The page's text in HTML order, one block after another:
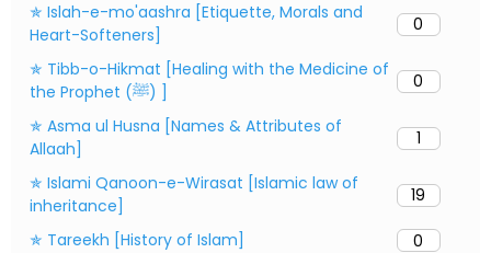
✯ Islah-e-mo'aashra [Etiquette, Morals and
Heart-Softeners]
0
✯ Tibb-o-Hikmat [Healing with the Medicine of
the Prophet (ﷺ) ]
0
✯ Asma ul Husna [Names & Attributes of
Allaah]
1
✯ Islami Qanoon-e-Wirasat [Islamic law of
inheritance]
19
✯ Tareekh [History of Islam]
0